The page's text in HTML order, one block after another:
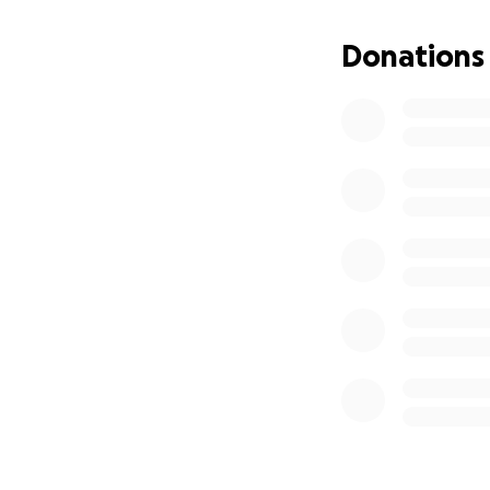
Donations